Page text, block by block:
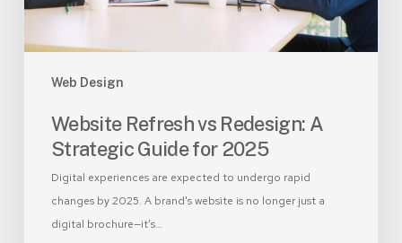
Web Design
2025
Website Refresh vs Redesign: A
Strategic Guide for 2025
Digital experiences are expected to undergo rapid
changes by 2025. A brand's website is no longer just a
digital brochure—it’s…